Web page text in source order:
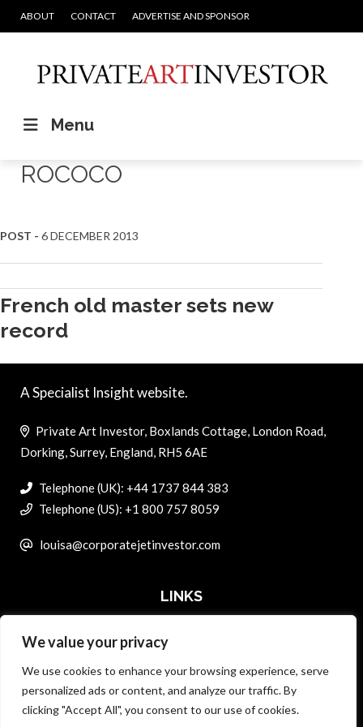
We value your privacy
We use cookies to enhance your browsing experience, serve
personalized ads or content, and analyze our traffic. By
clicking "Accept All", you consent to our use of cookies.
ABOUT CONTACT ADVERTISE AND SPONSOR
Menu
ROCOCO
POST - 6 DECEMBER 2013
French old master sets new
record
A Specialist Insight website.
Private Art Investor, Boxlands Cottage, London Road,
Dorking, Surrey, England, RH5 6AE
Telephone (UK): +44 1737 844 383
Telephone (US): +1 800 757 8059
louisa@corporatejetinvestor.com
LINKS
MASTER DATA AND PRIVACY POLICY
SEARCH ONLY TERMS CONTRACT